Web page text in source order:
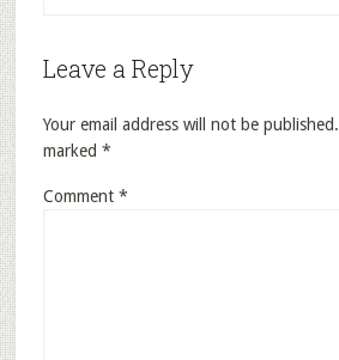
Leave a Reply
Your email address will not be published.
marked *
Comment *